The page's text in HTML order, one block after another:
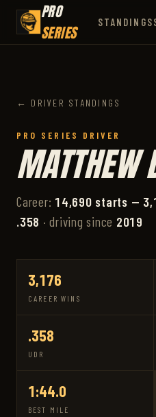
PRO
SERIES
STANDINGS
← DRIVER STANDINGS
PRO SERIES DRIVER
MATTHEW
Career: 14,690 starts —
.358 · driving since 2019
3,176
CAREER WINS
.358
UDR
1:44.0
BEST MILE